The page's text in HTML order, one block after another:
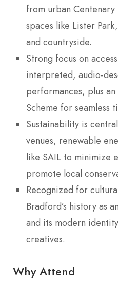
from urban
spaces like Lister
and countryside.
Strong focus on
interpreted, audio-
performances, plus
Scheme for seamless
Sustainability is
venues, renewable
like SAIL to minimize
promote local
Recognized for
Bradford’s history as
and its modern
creatives.
Why Attend